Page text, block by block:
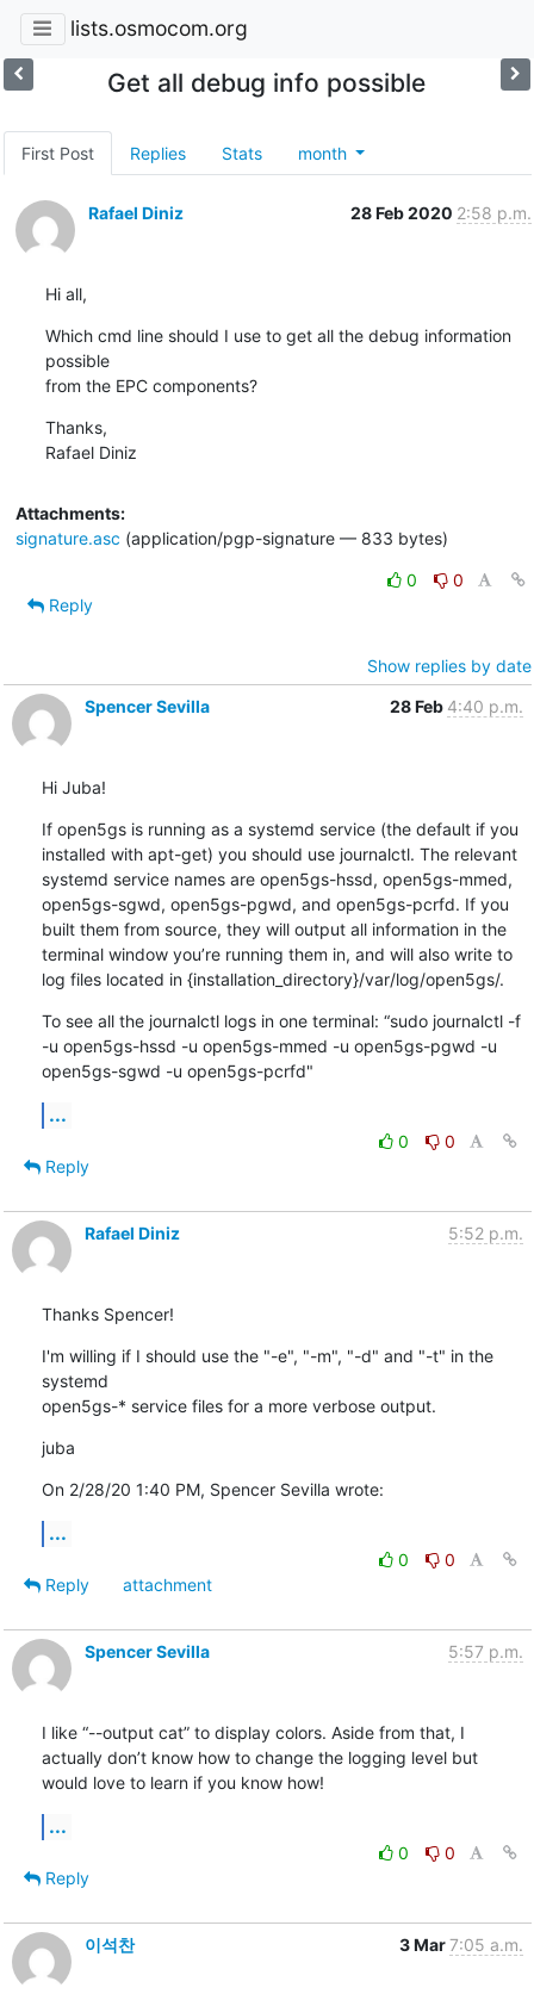
lists.osmocom.org
Get all debug info possible
First Post Replies Stats month
Rafael Diniz 28 Feb 2020 2:58 p.m.
Hi all,
Which cmd line should I use to get all the debug information
possible
from the EPC components?
Thanks,
Rafael Diniz
Attachments:
signature.asc (application/pgp-signature — 833 bytes)
0
0
Reply
Show replies by date
Spencer Sevilla
28 Feb 4:40 p.m.
Hi Juba!
If open5gs is running as a systemd service (the default if you
installed with apt-get) you should use journalctl. The relevant
systemd service names are open5gs-hssd, open5gs-mmed,
open5gs-sgwd, open5gs-pgwd, and open5gs-pcrfd. If you
built them from source, they will output all information in the
terminal window you’re running them in, and will also write to
log files located in {installation_directory}/var/log/open5gs/.
To see all the journalctl logs in one terminal: “sudo journalctl -f
-u open5gs-hssd -u open5gs-mmed -u open5gs-pgwd -u
open5gs-sgwd -u open5gs-pcrfd"
...
0
0
Reply
Rafael Diniz 5:52 p.m.
Thanks Spencer!
I'm willing if I should use the "-e", "-m", "-d" and "-t" in the
systemd
open5gs-* service files for a more verbose output.
juba
On 2/28/20 1:40 PM, Spencer Sevilla wrote:
...
0
0
Reply
attachment
Spencer Sevilla 5:57 p.m.
I like “--output cat” to display colors. Aside from that, I
actually don’t know how to change the logging level but
would love to learn if you know how!
...
0
0
Reply
이석찬 3 Mar7:05 a.m.